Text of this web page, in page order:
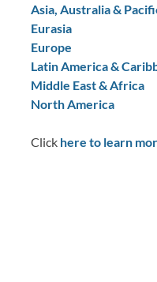
Asia, Australia &
Eurasia
Europe
Latin America &
Middle East & Africa
North America
Click here to learn